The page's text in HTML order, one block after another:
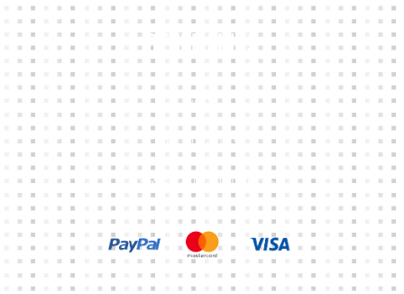
Other Links
CART
MY ACCOUNT
TERMS & CONDITIONS